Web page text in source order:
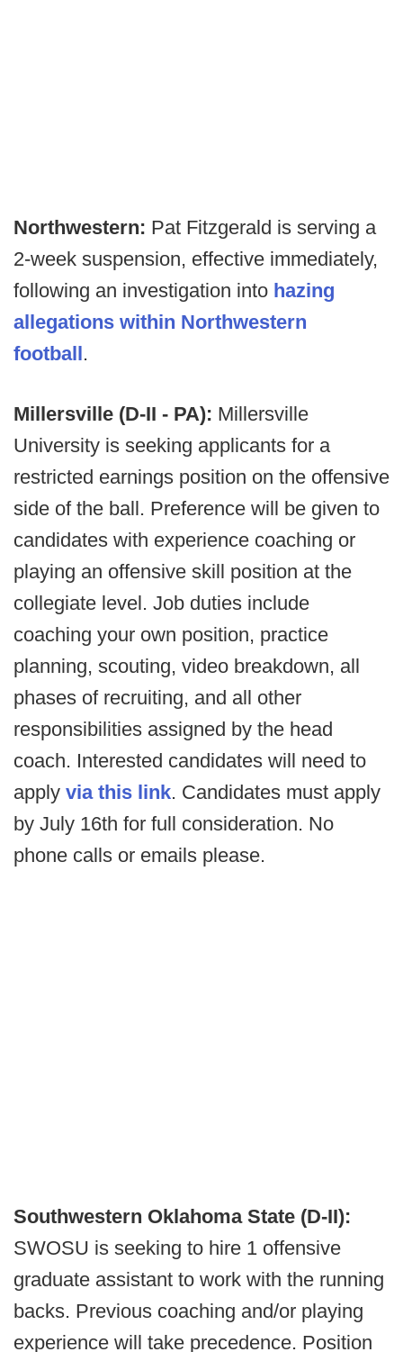
Northwestern: Pat Fitzgerald is serving a
2-week suspension, effective immediately,
following an investigation into hazing
allegations within Northwestern
football.
Millersville (D-II - PA): Millersville
University is seeking applicants for a
restricted earnings position on the offensive
side of the ball. Preference will be given to
candidates with experience coaching or
playing an offensive skill position at the
collegiate level. Job duties include
coaching your own position, practice
planning, scouting, video breakdown, all
phases of recruiting, and all other
responsibilities assigned by the head
coach. Interested candidates will need to
apply via this link. Candidates must apply
by July 16th for full consideration. No
phone calls or emails please.
Southwestern Oklahoma State (D-II):
SWOSU is seeking to hire 1 offensive
graduate assistant to work with the running
backs. Previous coaching and/or playing
experience will take precedence. Position